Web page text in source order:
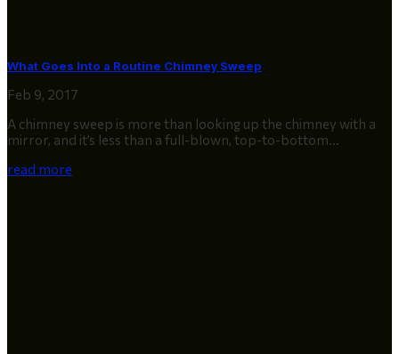
What Goes Into a Routine Chimney Sweep
Feb 9, 2017
A chimney sweep is more than looking up the chimney with a
mirror, and it’s less than a full-blown, top-to-bottom...
read more